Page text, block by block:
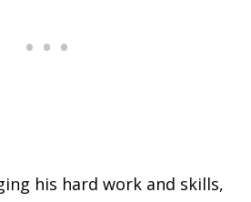
his hard work and skills,